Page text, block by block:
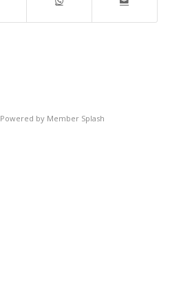
Powered by Member Splash